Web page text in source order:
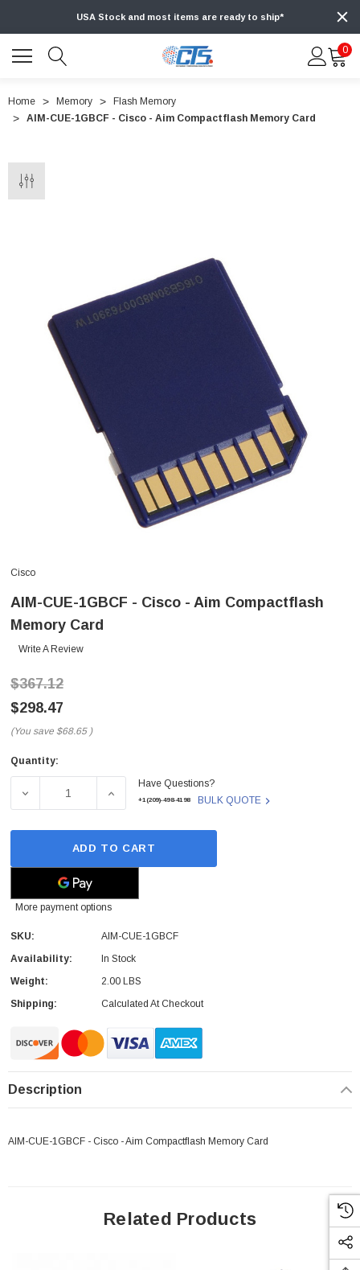
USA Stock and most items are ready to ship*
0
Home Memory
Flash Memory
AIM-CUE-1GBCF - Cisco - Aim Compactflash Memory Card
Cisco
AIM-CUE-1GBCF - Cisco - Aim Compactflash
Memory Card
Write A Review
$367.12
$298.47
(You save $68.65 )
Current
Quantity:
DECREASE QUANTITY OF AIM-CUE-1GBCF - CISCO - AIM
INCREASE QUANTITY OF AIM-CUE-1GBCF
Have Questions?
+1(209)-498-4198 BULK QUOTE
ADD TO CART
More payment options
SKU:
AIM-CUE-1GBCF
Availability:
In Stock
Weight:
2.00 LBS
Shipping:
Calculated At Checkout
Description
AIM-CUE-1GBCF - Cisco - Aim Compactflash Memory Card
Related Products